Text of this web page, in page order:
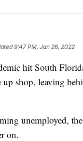
9:47 PM, Jan 26, 2022
hit South
shop, leaving
unemployed,
on.